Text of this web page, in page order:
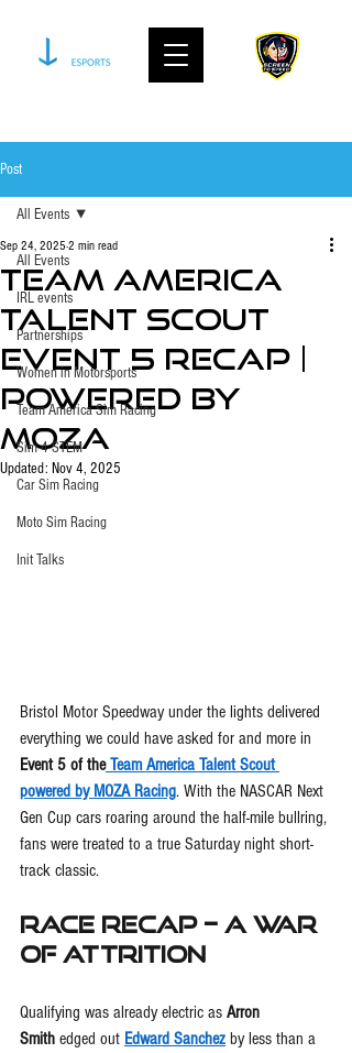
Post
All Events
IRL events
Partnerships
Women in Motorsports
Team America Sim Racing
Sim 4 STEM
Car Sim Racing
Moto Sim Racing
Init Talks
All Events
Team America
Talent Scout
Event 5 Recap |
Powered by
MOZA
Sep 24, 2025 2 min read
Updated: Nov 4, 2025
Bristol Motor Speedway under the lights delivered
everything we could have asked for and more in
Event 5 of the Team America Talent Scout
powered by MOZA Racing. With the NASCAR Next
Gen Cup cars roaring around the half-mile bullring,
fans were treated to a true Saturday night short-
track classic.
Race Recap – A War
of Attrition
Qualifying was already electric as Arron
Smith edged out Edward Sanchez by less than a